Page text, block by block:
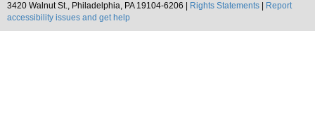
3420 Walnut St., Philadelphia, PA 19104-6206 |
Rights Statements
Report
accessibility issues and get help